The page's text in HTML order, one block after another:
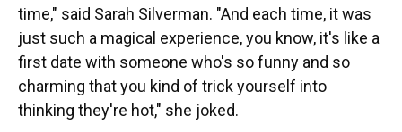
time," said Sarah Silverman. "And each time, it was
just such a magical experience, you know, it's like a
first date with someone who's so funny and so
charming that you kind of trick yourself into
thinking they're hot," she joked.